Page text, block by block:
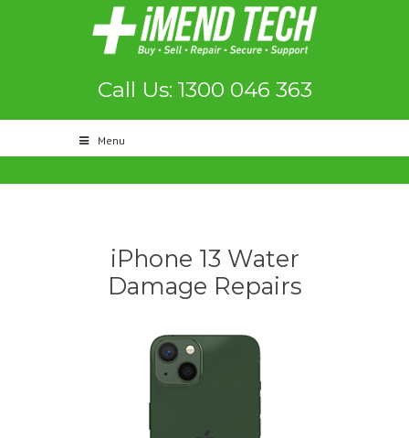
Call Us: 1300 046 363
Menu
iPhone 13 Water
Damage Repairs